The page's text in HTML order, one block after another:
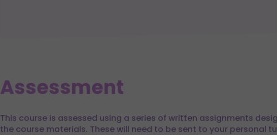
Assessment
This course is assessed using a series of written assignments
the course materials. These will need to be sent to your personal